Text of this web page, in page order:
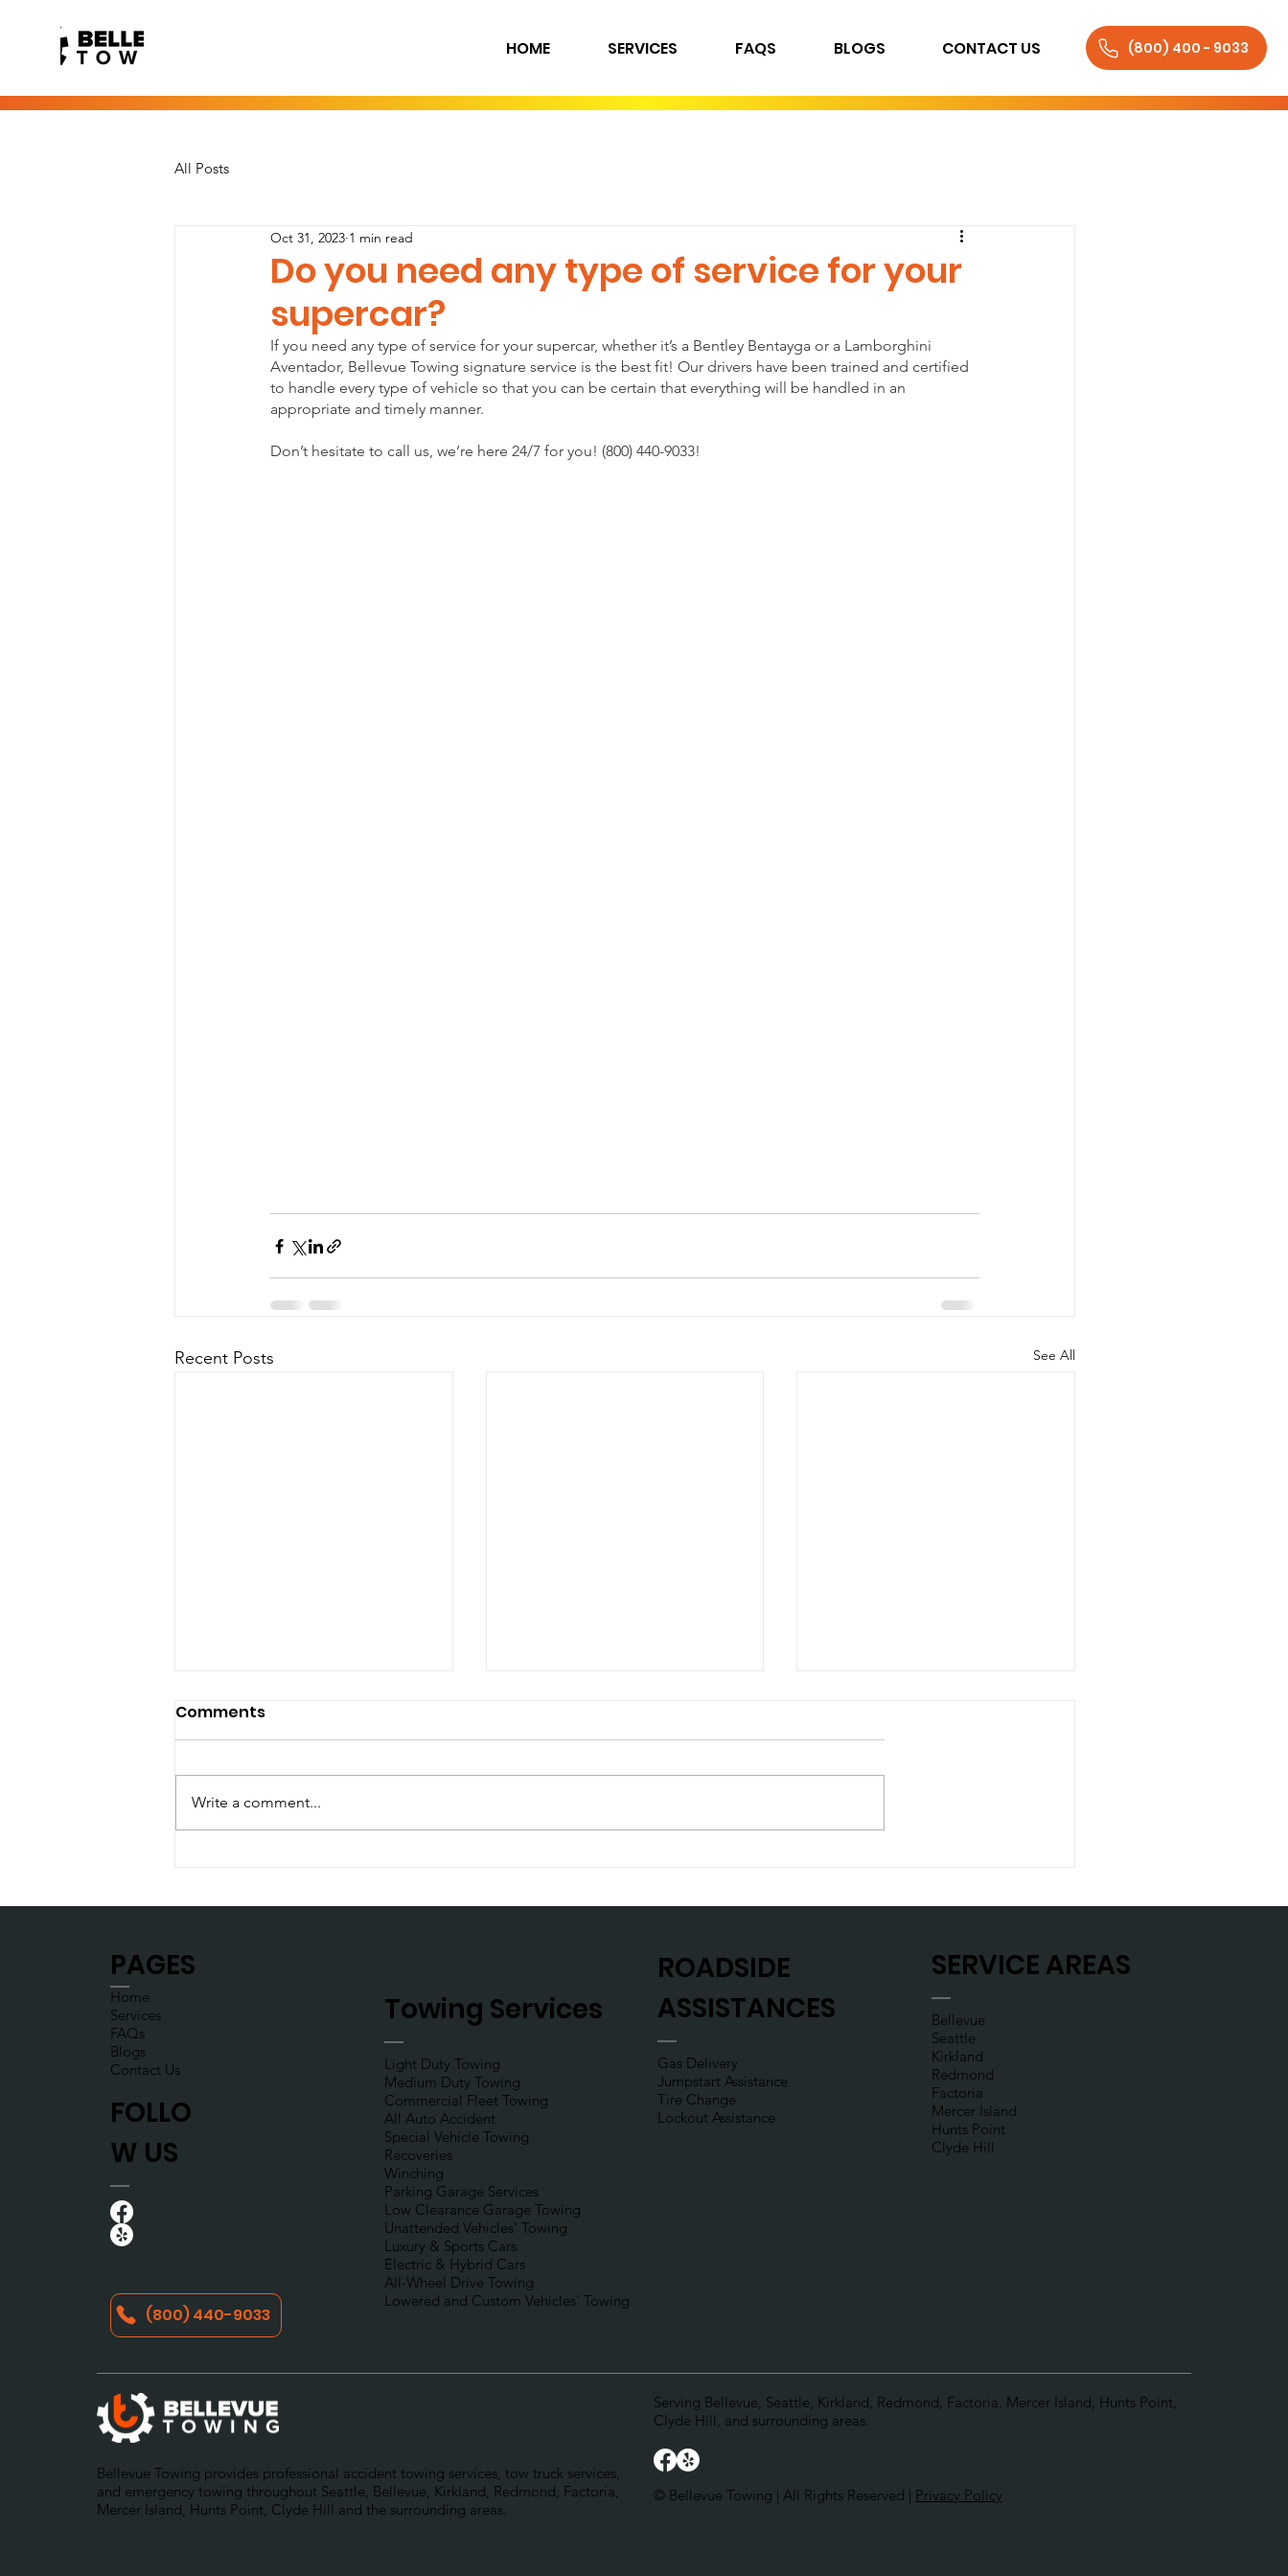
HOME SERVICES FAQS BLOGS CONTACT US (800) 400 - 9033
All Posts
Do you need any type of service for your
supercar?
Oct 31, 2023 1 min read
If you need any type of service for your supercar, whether it’s a Bentley Bentayga or a Lamborghini
Aventador, Bellevue Towing signature service is the best fit! Our drivers have been trained and certified
to handle every type of vehicle so that you can be certain that everything will be handled in an
appropriate and timely manner.
Don’t hesitate to call us, we’re here 24/7 for you! (800) 440-9033!
Recent Posts See All
Put your seatbelt on
Comments
Write a comment...
Towing Services
Light Duty Towing
Medium Duty Towing
Commercial Fleet Towing
All Auto Accident
Special Vehicle Towing
Recoveries
Winching
Parking Garage Services
Low Clearance Garage Towing
Unattended Vehicles' Towing
Luxury & Sports Cars
Electric & Hybrid Cars
All-Wheel Drive Towing
Lowered and Custom Vehicles' Towing
ROADSIDE
ASSISTANCES
Gas Delivery
Jumpstart Assistance
Tire Change
Lockout Assistance
SERVICE AREAS
Bellevue
Seattle
Kirkland
Redmond
Factoria
Mercer Island
Hunts Point
Clyde Hill
PAGES
Home
Services
FAQs
Blogs
Contact Us
FOLLO
W US
(800) 440-9033
Bellevue Towing provides professional accident towing services, tow truck services,
and emergency towing throughout Seattle, Bellevue, Kirkland, Redmond, Factoria,
Mercer Island, Hunts Point, Clyde Hill and the surrounding areas.
Serving Bellevue, Seattle, Kirkland, Redmond, Factoria, Mercer Island, Hunts Point,
Clyde Hill, and surrounding areas.
© Bellevue Towing | All Rights Reserved | Privacy Policy